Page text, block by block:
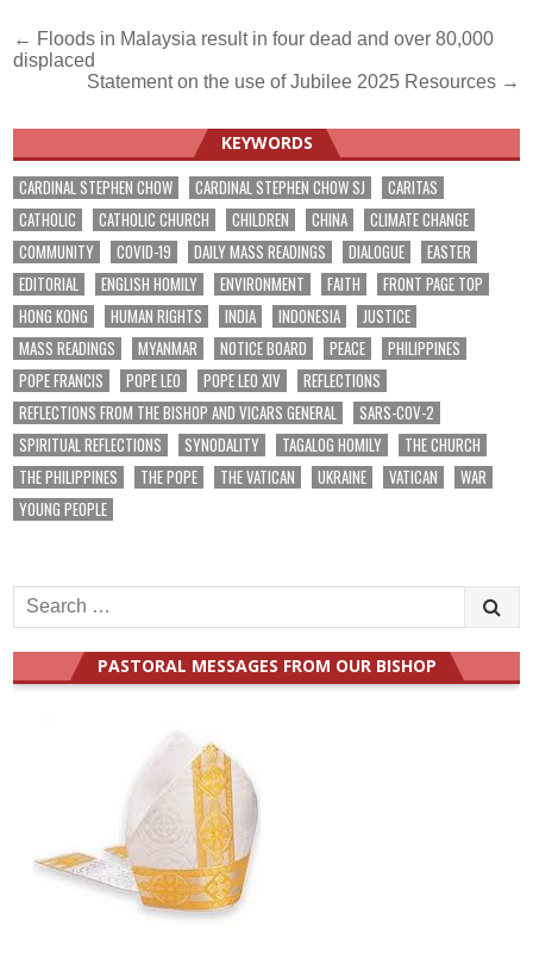
Post
navigation
← Floods in Malaysia result in four dead and over 80,000
displaced
Statement on the use of Jubilee 2025 Resources →
KEYWORDS
CARDINAL STEPHEN CHOW CARDINAL STEPHEN CHOW SJ
CARITAS
CATHOLIC
CATHOLIC CHURCH CHILDREN CHINA
CLIMATE CHANGE
COMMUNITY
COVID-19 DAILY MASS READINGS DIALOGUE
EASTER
EDITORIAL
ENGLISH HOMILY ENVIRONMENT FAITH
FRONT PAGE TOP
HONG KONG
HUMAN RIGHTS INDIA INDONESIA
JUSTICE
MASS READINGS
MYANMAR NOTICE BOARD PEACE
PHILIPPINES
POPE FRANCIS
POPE LEO POPE LEO XIV
REFLECTIONS
REFLECTIONS FROM THE BISHOP AND VICARS GENERAL
SARS-COV-2
SPIRITUAL REFLECTIONS
SYNODALITY TAGALOG HOMILY
THE CHURCH
THE PHILIPPINES
THE POPE THE VATICAN UKRAINE VATICAN
WAR
YOUNG PEOPLE
Search
for:
PASTORAL MESSAGES FROM OUR BISHOP